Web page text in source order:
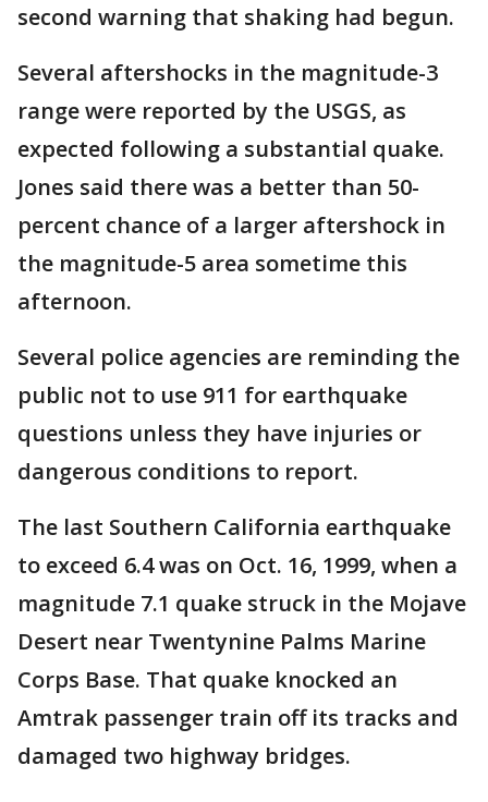
second warning that shaking had begun.
Several aftershocks in the magnitude-3
range were reported by the USGS, as
expected following a substantial quake.
Jones said there was a better than 50-
percent chance of a larger aftershock in
the magnitude-5 area sometime this
afternoon.
Several police agencies are reminding the
public not to use 911 for earthquake
questions unless they have injuries or
dangerous conditions to report.
The last Southern California earthquake
to exceed 6.4 was on Oct. 16, 1999, when a
magnitude 7.1 quake struck in the Mojave
Desert near Twentynine Palms Marine
Corps Base. That quake knocked an
Amtrak passenger train off its tracks and
damaged two highway bridges.